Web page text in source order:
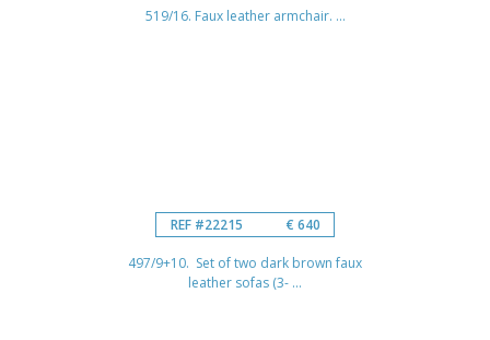
519/16. Faux leather armchair. ...
REF #22215 € 640
497/9+10. Set of two dark brown faux
leather sofas (3- ...